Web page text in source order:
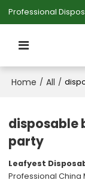
Home / All /
disposable
party
Leafyest
Professional